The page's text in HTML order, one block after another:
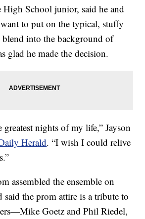
High School junior, said he and
to put on the typical, stuffy
into the background of
glad he made the decision.
greatest nights of my life,” Jayson
Herald. “I wish I could relive
assembled the ensemble on
said the prom attire is a tribute to
Goetz and Phil Riedel,